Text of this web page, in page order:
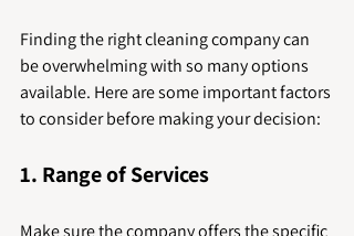
Finding the right cleaning company can
be overwhelming with so many options
available. Here are some important factors
to consider before making your decision:
1. Range of Services
Make sure the company offers the specific